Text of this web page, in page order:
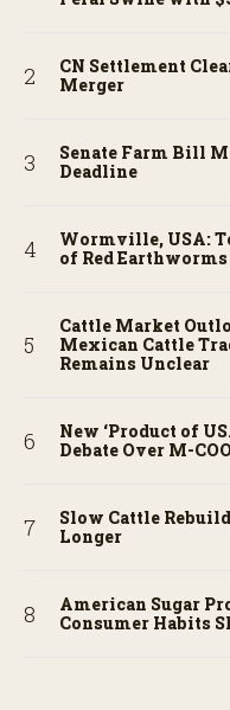
CN Settlement
Merger
Senate Farm Bill
Deadline
Wormville, USA:
of Red
Cattle Market
Mexican Cattle
Remains Unclear
New ‘Product of
Debate Over M-
Slow Cattle
Longer
American Sugar
Consumer Habits